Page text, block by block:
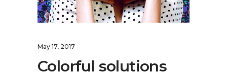
May 17, 2017
Colorful solutions